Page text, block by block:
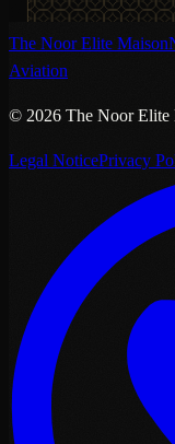
The Noor Elite Maison
Aviation
© 2026 The Noor Elite
Legal NoticePrivacy